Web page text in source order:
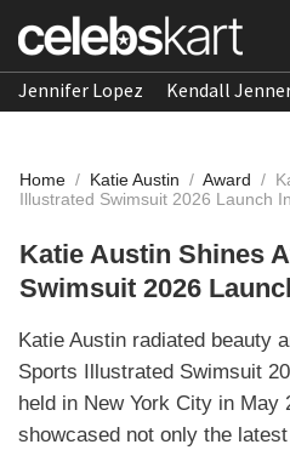
Jennifer Lopez Kendall
Home / Katie Austin / Award /
Illustrated Swimsuit 2026 Launch
Katie Austin Shines
Swimsuit 2026
Katie Austin radiated beauty
Sports Illustrated Swimsuit
held in New York City in May
showcased not only the